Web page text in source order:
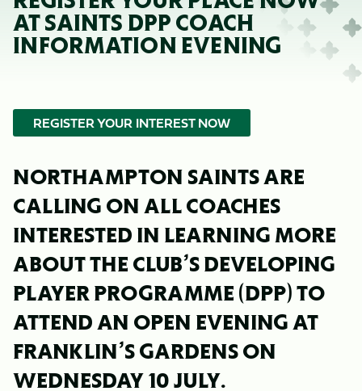
AT SAINTS DPP COACH
INFORMATION EVENING
REGISTER YOUR INTEREST NOW
NORTHAMPTON SAINTS ARE
CALLING ON ALL COACHES
INTERESTED IN LEARNING MORE
ABOUT THE CLUB’S DEVELOPING
PLAYER PROGRAMME (DPP) TO
ATTEND AN OPEN EVENING AT
FRANKLIN’S GARDENS ON
WEDNESDAY 10 JULY.